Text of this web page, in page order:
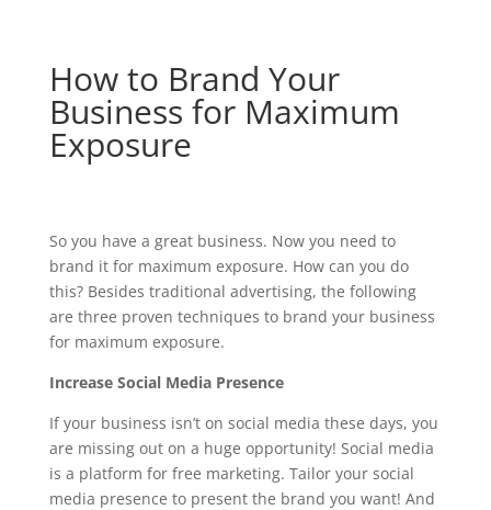
How to Brand Your
Business for Maximum
Exposure
So you have a great business. Now you need to
brand it for maximum exposure. How can you do
this? Besides traditional advertising, the following
are three proven techniques to brand your business
for maximum exposure.
Increase Social Media Presence
If your business isn’t on social media these days, you
are missing out on a huge opportunity! Social media
is a platform for free marketing. Tailor your social
media presence to present the brand you want! And